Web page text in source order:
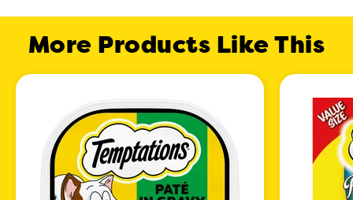
More Products Like This